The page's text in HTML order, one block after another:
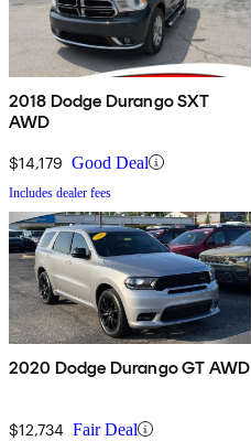
2018 Dodge Durango SXT
AWD
$14,179 Good Deal
Includes dealer fees
2020 Dodge Durango GT AWD
$12,734 Fair Deal